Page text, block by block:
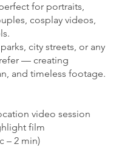
for portraits,
cosplay videos,
city streets, or any
— creating
and timeless footage.
video session
film
– 2 min)